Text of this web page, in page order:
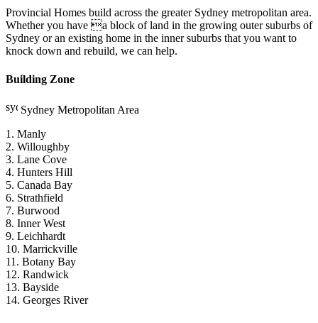
Provincial Homes build across the greater Sydney metropolitan area.
Whether you have a block of land in the growing outer suburbs of
Sydney or an existing home in the inner suburbs that you want to
knock down and rebuild, we can help.
Building Zone
Sydney Metropolitan Area
1. Manly
2. Willoughby
3. Lane Cove
4. Hunters Hill
5. Canada Bay
6. Strathfield
7. Burwood
8. Inner West
9. Leichhardt
10. Marrickville
11. Botany Bay
12. Randwick
13. Bayside
14. Georges River